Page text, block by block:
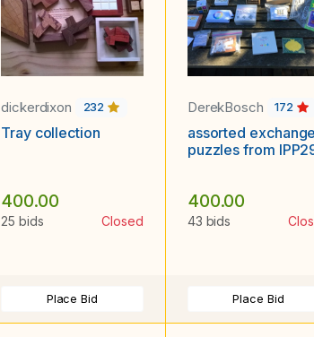
dickerdixon 232
Tray collection
400.00
25 bids Closed
Place Bid
DerekBosch 172
assorted exchange
puzzles from
400.00
43 bids
Place Bid